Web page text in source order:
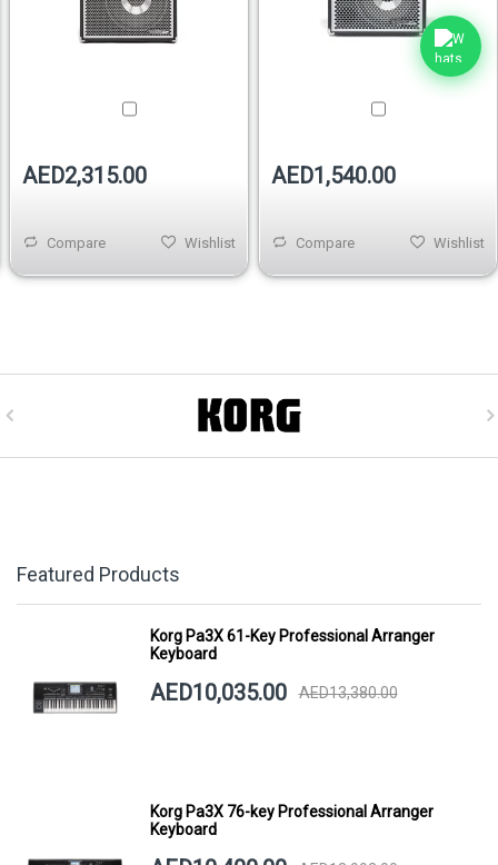
AED2,315.00
Compare Wishlist
AED1,540.00
Compare Wishlist
Featured Products
Korg Pa3X 61-Key Professional Arranger
Keyboard
AED10,035.00 AED13,380.00
Korg Pa3X 76-key Professional Arranger
Keyboard